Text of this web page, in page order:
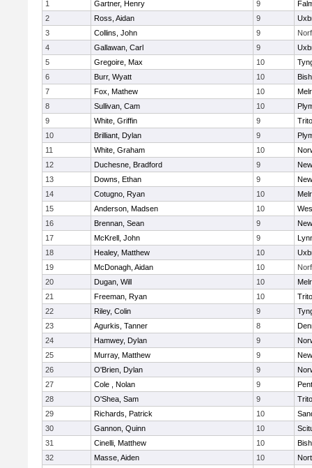
1 Gartner, Henry 9
2
Ross, Aidan 9
3
Collins, John 9
4
Gallawan, Carl 9
5
Gregoire, Max 10
6
Burr, Wyatt 10
7
Fox, Mathew 10
8
Sullivan, Cam 10
9
White, Griffin 9
10
Brilliant, Dylan 9
11
White, Graham 10
12
Duchesne, Bradford 9
13
Downs, Ethan 9
14
Cotugno, Ryan 10
15
Anderson, Madsen 10
16
Brennan, Sean 9
17
McKrell, John 9
18
Healey, Matthew 10
19
McDonagh, Aidan 10
20
Dugan, Will 10
21
Freeman, Ryan 10
22
Riley, Colin 9
23
Agurkis, Tanner 8
24
Hamwey, Dylan 9
25
Murray, Matthew 9
26
O'Brien, Dylan 9
27
Cole , Nolan 9
28
O'Shea, Sam 9
29
Richards, Patrick 10
30
Gannon, Quinn 10
31
Cinelli, Matthew 10
32
Masse, Aiden 10